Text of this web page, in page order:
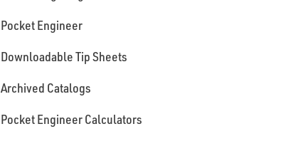
Pocket Engineer
Downloadable Tip Sheets
Archived Catalogs
Pocket Engineer Calculators